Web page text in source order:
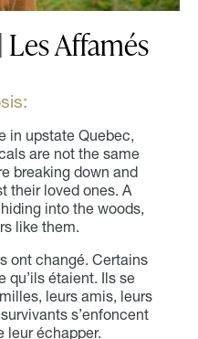
Les Affamés
in upstate Quebec,
are not the same
breaking down and
their loved ones. A
into the woods,
like them.
ont changé. Certains
qu’ils étaient. Ils se
leurs amis, leurs
s’enfoncent
leur échapper.